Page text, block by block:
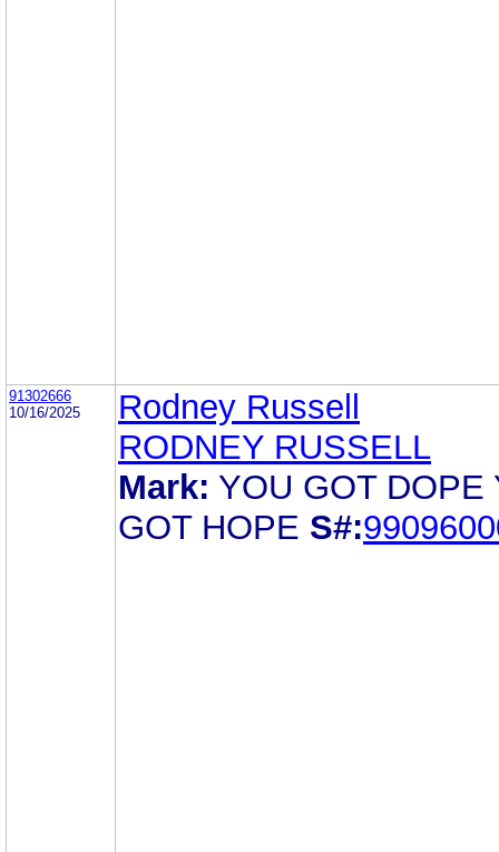
91302666
10/16/2025
Rodney Russell
RODNEY RUSSELL
Mark: YOU GOT DOPE
GOT HOPE S#: